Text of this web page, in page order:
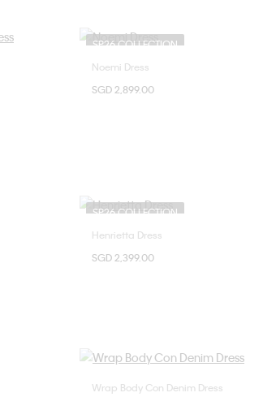
SP26 COLLECTION
Noemi Dress
SGD 2,899.00
SP26 COLLECTION
Henrietta Dress
SGD 2,399.00
Choose Your Size
Wrap Body Con Denim Dress